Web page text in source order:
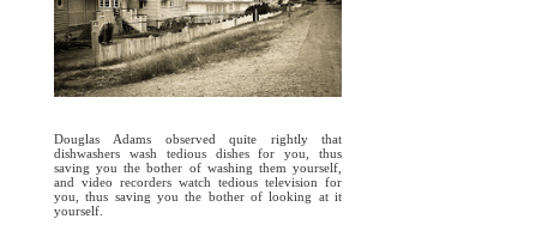
Douglas Adams observed quite rightly that
dishwashers wash tedious dishes for you, thus
saving you the bother of washing them yourself,
and video recorders watch tedious television for
you, thus saving you the bother of looking at it
yourself.